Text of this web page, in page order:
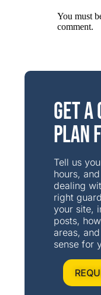
You must
comment.
Get a
Plan
Tell us
hours,
dealing
right
your site,
posts,
areas,
sense for